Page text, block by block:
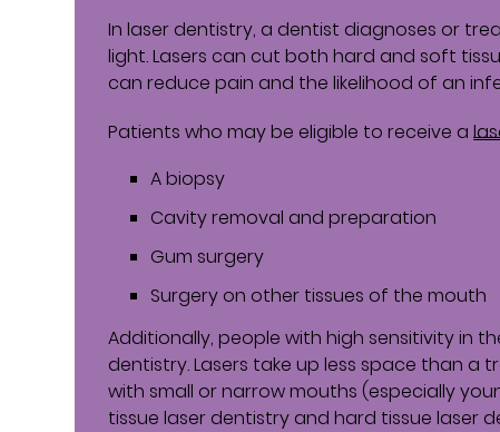
In laser dentistry, a dentist diagnoses or
light. Lasers can cut both hard and soft
can reduce pain and the likelihood of an
Patients who may be eligible to receive a
A biopsy
Cavity removal and preparation
Gum surgery
Surgery on other tissues of the mouth
Additionally, people with high sensitivity in
dentistry. Lasers take up less space than
with small or narrow mouths (especially
tissue laser dentistry and hard tissue laser